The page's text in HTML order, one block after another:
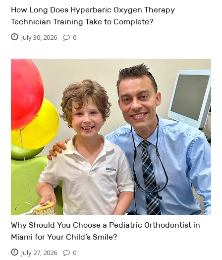
How Long Does Hyperbaric Oxygen Therapy
Technician Training Take to Complete?
July 30, 2026 0
Why Should You Choose a Pediatric Orthodontist in
Miami for Your Child’s Smile?
July 27, 2026 0